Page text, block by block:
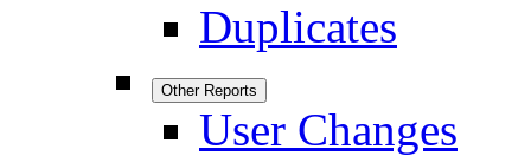
Duplicates
Other Reports
User Changes